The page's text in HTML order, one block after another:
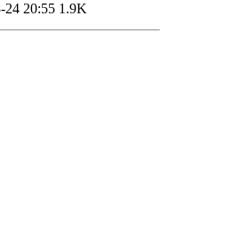
24 20:55 1.9K